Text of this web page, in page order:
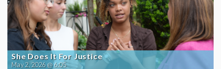
She Does It For Justice
May 2, 2026 @ 6:05